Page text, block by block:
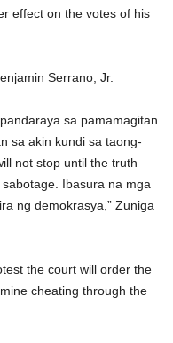
effect on the votes of his
Serrano, Jr.
sa pamamagitan
sa akin kundi sa taong-
not stop until the truth
Ibasura na mga
ng demokrasya,” Zuniga
the court will order the
cheating through the